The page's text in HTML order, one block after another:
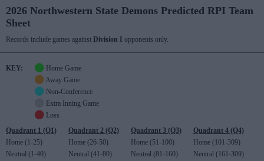
2026 Northwestern State Demons Predicted RPI Team
Sheet
Records include games against Division I opponents only.
KEY:
Home Game
Away Game
Non-Conference
Extra Inning Game
Loss
Quadrant 1 (Q1)
Home (1-25)
Neutral (1-40)
Quadrant 2 (Q2)
Home (26-50)
Neutral (41-80)
Quadrant 3 (Q3)
Home (51-100)
Neutral (81-160)
Quadrant 4 (Q4)
Home (101-309)
Neutral (161-309)